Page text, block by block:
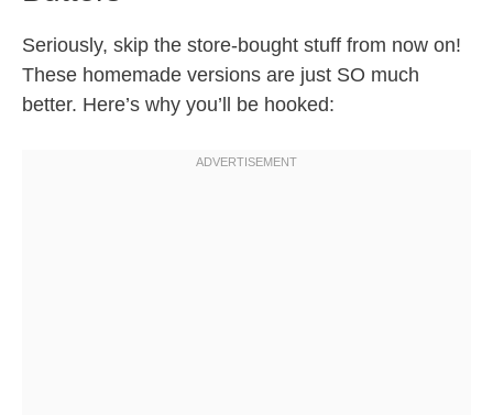
Seriously, skip the store-bought stuff from now on!
These homemade versions are just SO much
better. Here’s why you’ll be hooked: